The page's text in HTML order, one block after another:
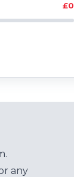
£0
any